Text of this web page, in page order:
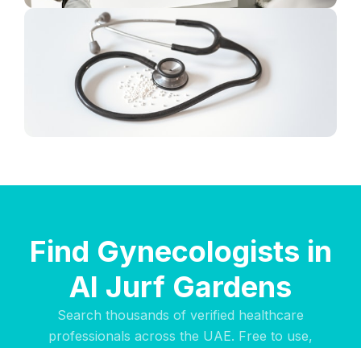
Find Gynecologists in
Al Jurf Gardens
Search thousands of verified healthcare
professionals across the UAE. Free to use,